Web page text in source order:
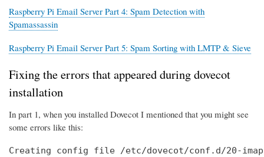
Raspberry Pi Email Server Part 4: Spam Detection with
Spamassassin
Raspberry Pi Email Server Part 5: Spam Sorting with LMTP & Sieve
Fixing the errors that appeared during dovecot
installation
In part 1, when you installed Dovecot I mentioned that you might see
some errors like this:
Creating config file /etc/dovecot/conf.d/20-